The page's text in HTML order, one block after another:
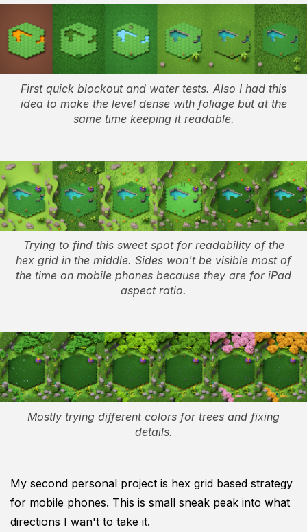
First quick blockout and water tests. Also I had this
idea to make the level dense with foliage but at the
same time keeping it readable.
Trying to find this sweet spot for readability of the
hex grid in the middle. Sides won't be visible most of
the time on mobile phones because they are for iPad
aspect ratio.
Mostly trying different colors for trees and fixing
details.
My second personal project is hex grid based strategy
for mobile phones. This is small sneak peak into what
directions I wan't to take it.